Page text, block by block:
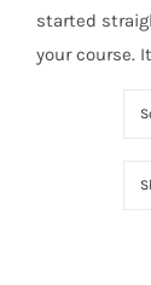
started
your course.